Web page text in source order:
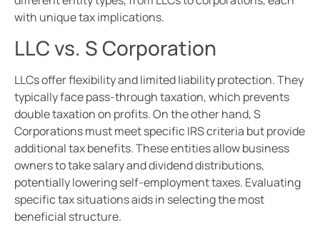
with unique tax implications.
LLC vs. S Corporation
LLCs offer flexibility and limited liability protection. They
typically face pass-through taxation, which prevents
double taxation on profits. On the other hand, S
Corporations must meet specific IRS criteria but provide
additional tax benefits. These entities allow business
owners to take salary and dividend distributions,
potentially lowering self-employment taxes. Evaluating
specific tax situations aids in selecting the most
beneficial structure.